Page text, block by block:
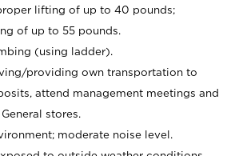
lifting of up to 40 pounds;
of up to 55 pounds.
(using ladder).
providing own transportation to
attend management meetings and
stores.
moderate noise level.